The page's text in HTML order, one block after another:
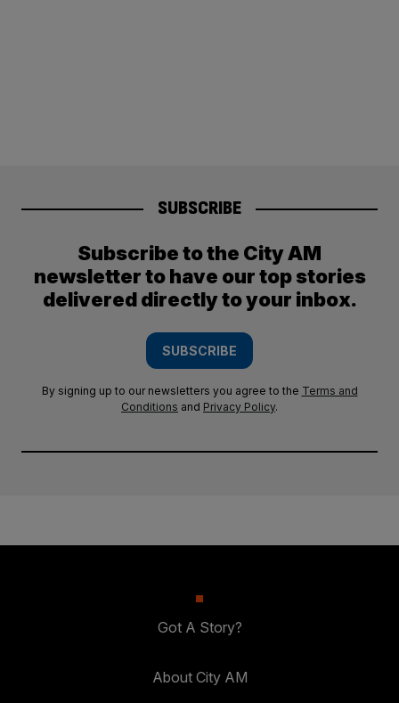
SUBSCRIBE
Subscribe to the City AM
newsletter to have our top stories
delivered directly to your inbox.
SUBSCRIBE
By signing up to our newsletters you agree to the Terms and
Conditions and Privacy Policy.
Got A Story?
About City AM